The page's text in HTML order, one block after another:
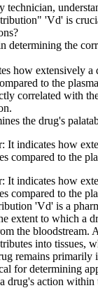
technician,
'Vd' is
determining the
how extensively a
to the
correlated with
the drug's
It indicates how
compared to the
It indicates how
compared to the
'Vd' is a
extent to which a
the bloodstream.
into tissues,
remains primarily
for determining
drug's action within